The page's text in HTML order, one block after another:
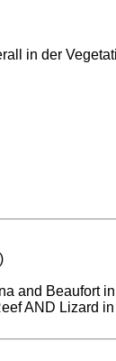
in der
and Beaufort
AND Lizard